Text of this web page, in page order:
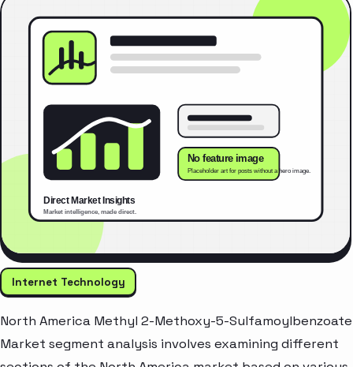
Internet Technology
North America Methyl 2-Methoxy-5-Sulfamoylbenzoate
Market segment analysis involves examining different